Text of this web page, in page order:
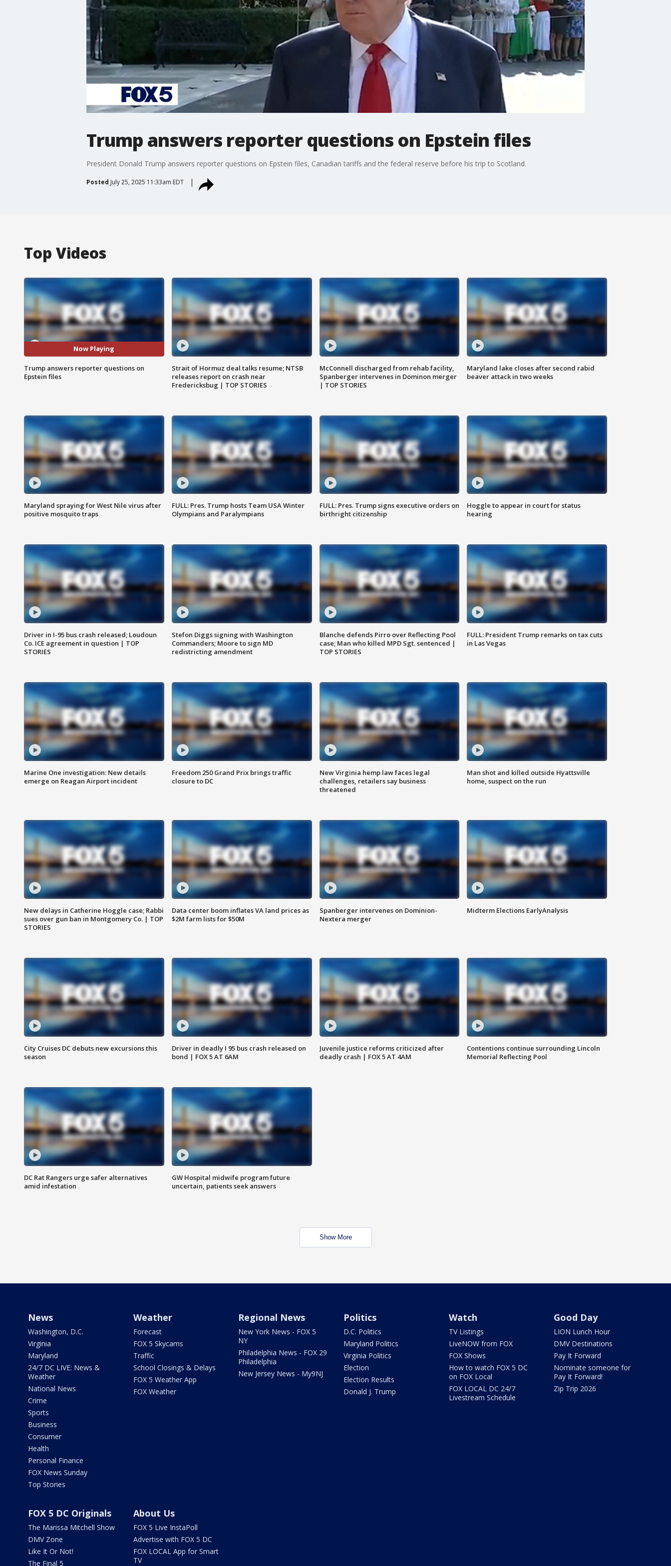
Trump answers reporter questions on Epstein files
President Donald Trump answers reporter questions on Epstein files, Canadian tariffs and the federal reserve before his trip to Scotland.
Posted July 25, 2025 11:33am EDT
Top Videos
Now Playing
Trump answers reporter questions on
Epstein files
Strait of Hormuz deal talks resume; NTSB
releases report on crash near
Fredericksbug | TOP STORIES
McConnell discharged from rehab facility,
Spanberger intervenes in Dominon merger
| TOP STORIES
Maryland lake closes after second rabid
beaver attack in two weeks
Maryland spraying for West Nile virus after
positive mosquito traps
FULL: Pres. Trump hosts Team USA Winter
Olympians and Paralympians
FULL: Pres. Trump signs executive orders on
birthright citizenship
Hoggle to appear in court for status
hearing
Driver in I-95 bus crash released; Loudoun
Co. ICE agreement in question | TOP
STORIES
Stefon Diggs signing with Washington
Commanders; Moore to sign MD
redistricting amendment
Blanche defends Pirro over Reflecting Pool
case; Man who killed MPD Sgt. sentenced |
TOP STORIES
FULL: President Trump remarks on tax cuts
in Las Vegas
Marine One investigation: New details
emerge on Reagan Airport incident
Freedom 250 Grand Prix brings traffic
closure to DC
New Virginia hemp law faces legal
challenges, retailers say business
threatened
Man shot and killed outside Hyattsville
home, suspect on the run
New delays in Catherine Hoggle case; Rabbi
sues over gun ban in Montgomery Co. | TOP
STORIES
Data center boom inflates VA land prices as
$2M farm lists for $50M
Spanberger intervenes on Dominion-
Nextera merger
Midterm Elections EarlyAnalysis
City Cruises DC debuts new excursions this
season
Driver in deadly I 95 bus crash released on
bond | FOX 5 AT 6AM
Juvenile justice reforms criticized after
deadly crash | FOX 5 AT 4AM
Contentions continue surrounding Lincoln
Memorial Reflecting Pool
DC Rat Rangers urge safer alternatives
amid infestation
GW Hospital midwife program future
uncertain, patients seek answers
Show More
News
Washington, D.C.
Virginia
Maryland
24/7 DC LIVE: News &
Weather
National News
Crime
Sports
Business
Consumer
Health
Personal Finance
FOX News Sunday
Top Stories
Weather
Forecast
FOX 5 Skycams
Traffic
School Closings & Delays
FOX 5 Weather App
FOX Weather
Regional News
New York News - FOX 5
NY
Philadelphia News - FOX 29
Philadelphia
New Jersey News - My9NJ
Politics
D.C. Politics
Maryland Politics
Virginia Politics
Election
Election Results
Donald J. Trump
Watch
TV Listings
LiveNOW from FOX
FOX Shows
How to watch FOX 5 DC
on FOX Local
FOX LOCAL DC 24/7
Livestream Schedule
Good Day
LION Lunch Hour
DMV Destinations
Pay It Forward
Nominate someone for
Pay It Forward!
Zip Trip 2026
FOX 5 DC Originals
The Marissa Mitchell Show
DMV Zone
Like It Or Not!
The Final 5
About Us
FOX 5 Live InstaPoll
Advertise with FOX 5 DC
FOX LOCAL App for Smart
TV